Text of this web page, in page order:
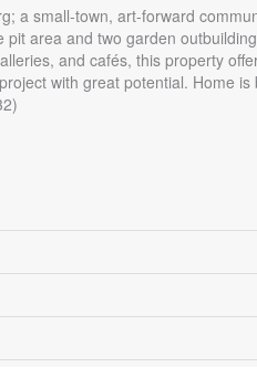
a small-town, art-forward
area and two garden
and cafés, this property
with great potential. Home